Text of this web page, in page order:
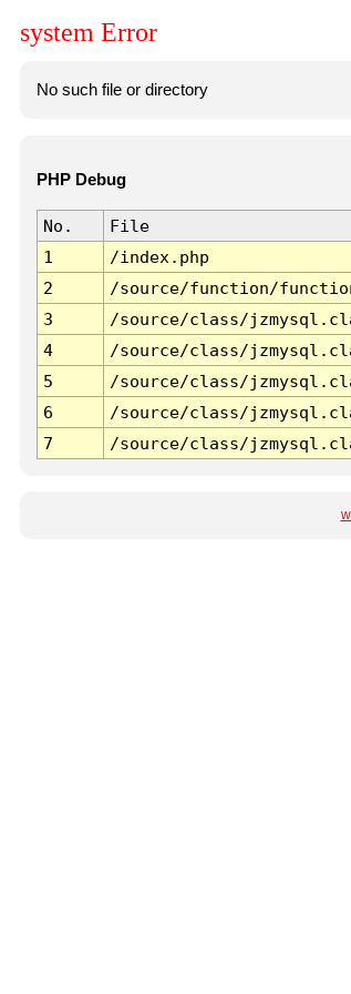
system Error
No such file or directory
PHP Debug
No. File
1
/index.php
2
/source/function/
3
/source/class/
4
/source/class/
5
/source/class/
6
/source/class/
7
/source/class/